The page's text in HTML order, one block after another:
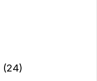
(24)